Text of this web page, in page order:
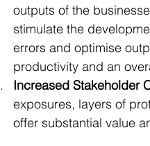
outputs of the
stimulate the
errors and optimise
productivity and an
Increased Stakeholder
exposures, layers of
offer substantial value